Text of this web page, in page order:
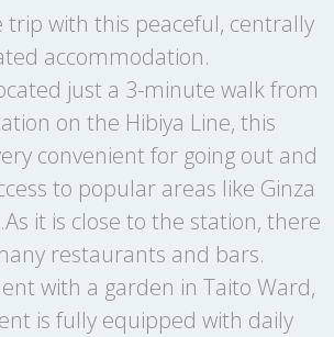
trip with this peaceful, centrally
accommodation.
just a 3-minute walk from
on the Hibiya Line, this
convenient for going out and
to popular areas like Ginza
it is close to the station, there
restaurants and bars.
with a garden in Taito Ward,
is fully equipped with daily